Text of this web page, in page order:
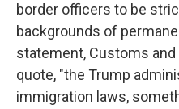
border officers to be
backgrounds of
statement, Customs
quote, "the Trump
immigration laws,